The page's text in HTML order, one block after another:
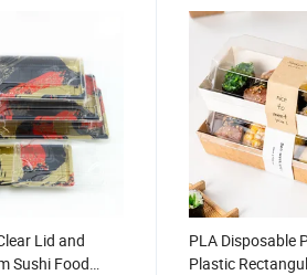
Lid and
Sushi Food
PLA Disposable
Plastic